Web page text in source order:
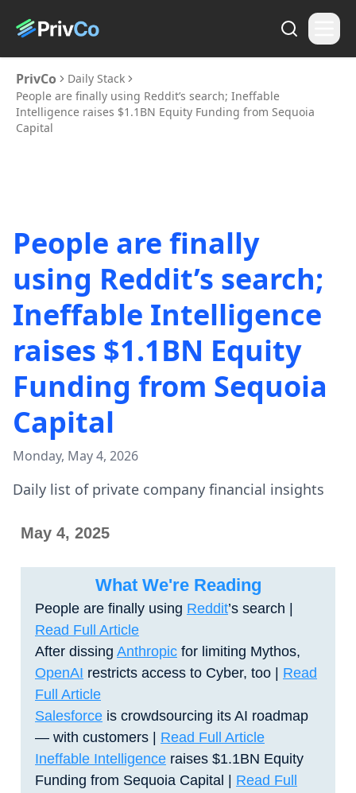
PrivCo
Daily Stack
People are finally using Reddit’s search; Ineffable
Intelligence raises $1.1BN Equity Funding from Sequoia
Capital
People are finally
using Reddit’s search;
Ineffable Intelligence
raises $1.1BN Equity
Funding from Sequoia
Capital
Monday, May 4, 2026
Daily list of private company financial insights
May 4, 2025
What We're Reading
People are finally using Reddit’s search |
Read Full Article
After dissing Anthropic for limiting Mythos,
OpenAI restricts access to Cyber, too | Read
Full Article
Salesforce is crowdsourcing its AI roadmap
— with customers
Read Full Article
Ineffable Intelligence raises $1.1BN Equity
Funding from Sequoia Capital | Read Full